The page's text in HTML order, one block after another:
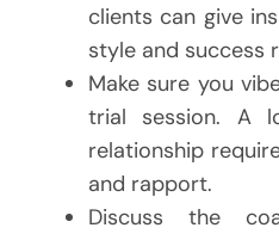
clients can give
style and success
Make sure you
trial session. A
relationship
and rapport.
Discuss the